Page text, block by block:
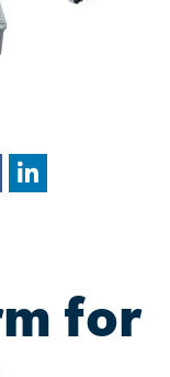
for